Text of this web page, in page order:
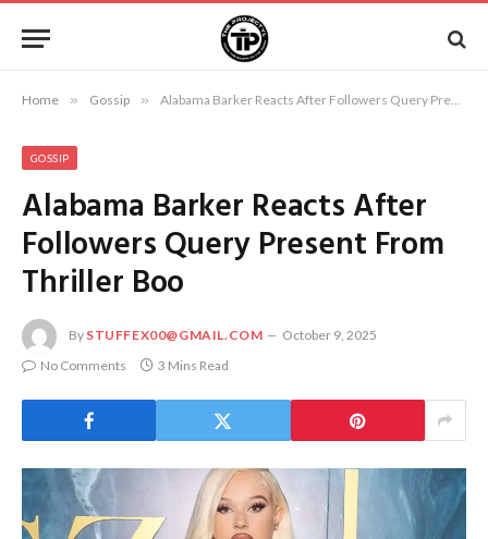
Home » Gossip » Alabama Barker Reacts After Followers Query Present From Thriller Boo
GOSSIP
Alabama Barker Reacts After
Followers Query Present From
Thriller Boo
By STUFFEX00@GMAIL.COM
October 9, 2025
No Comments
3 Mins Read